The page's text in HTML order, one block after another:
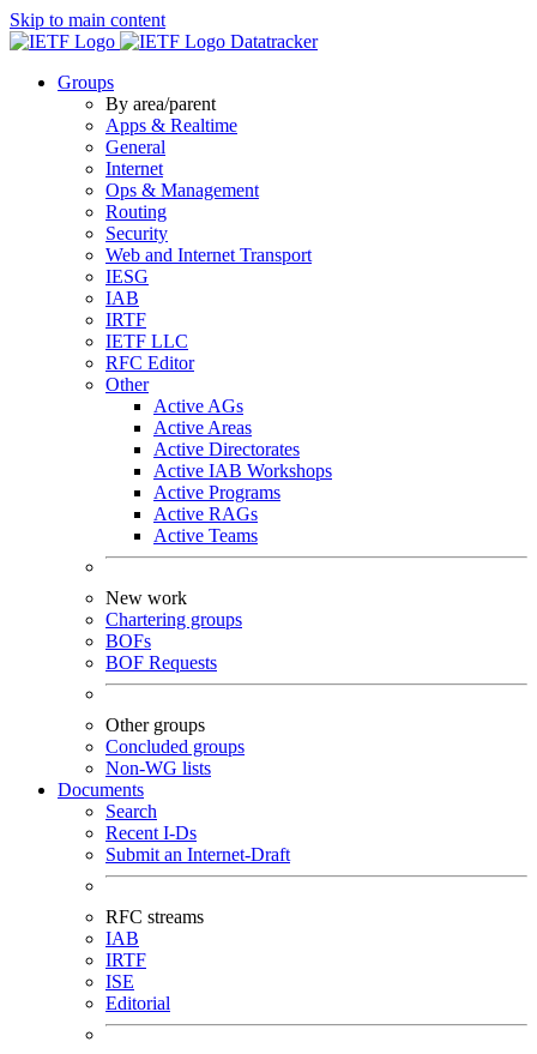
Skip to main content
Datatracker
Groups
By area/parent
Apps & Realtime
General
Internet
Ops & Management
Routing
Security
Web and Internet Transport
IESG
IAB
IRTF
IETF LLC
RFC Editor
Other
Active AGs
Active Areas
Active Directorates
Active IAB Workshops
Active Programs
Active RAGs
Active Teams
New work
Chartering groups
BOFs
BOF Requests
Other groups
Concluded groups
Non-WG lists
Documents
Search
Recent I-Ds
Submit an Internet-Draft
RFC streams
IAB
IRTF
ISE
Editorial